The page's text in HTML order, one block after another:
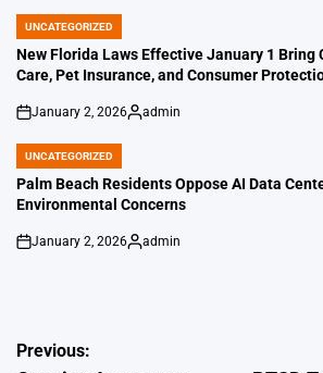
POSTED
IN
UNCATEGORIZED
New Florida Laws Effective January 1 Bring
Care, Pet Insurance, and Consumer
on
January 2, 2026
Posted
admin
POSTED
IN
UNCATEGORIZED
Palm Beach Residents Oppose AI Data
Environmental Concerns
on
January 2, 2026
Posted
admin
Post
Previous: